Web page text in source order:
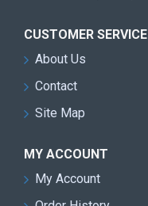
CUSTOMER SERVICE
About Us
Contact
Site Map
MY ACCOUNT
My Account